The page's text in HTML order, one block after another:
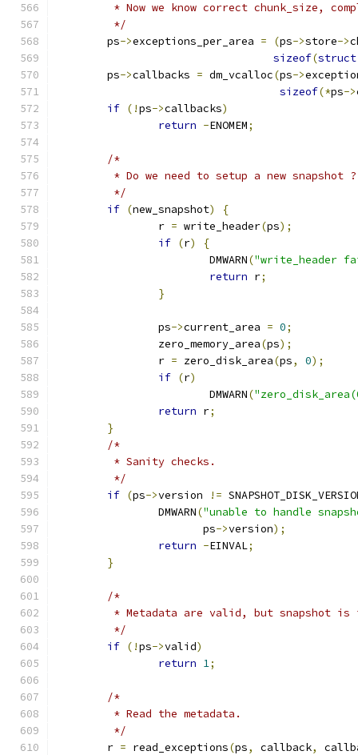
* Now we know correct chunk_size,
	 */
	ps
->exceptions_per_area = (ps->store->
sizeof(struct
	ps
->callbacks = dm_vcalloc(ps->
sizeof(*ps->
if (!ps->callbacks)
return -ENOMEM;
/*
	 * Do we need to setup a new snapshot ?
	 */
if (new_snapshot)
{
		r
= write_header(ps);
if (r)
{
			DMWARN
("write_header
return r;
}
		ps
->current_area = 0;
		zero_memory_area
(ps);
		r
= zero_disk_area(ps, 0);
if (r)
			DMWARN
(
return r;
}
/*
	 * Sanity checks.
	 */
if (ps->version !=
		DMWARN
("unable to handle
		       ps
->version);
return -EINVAL;
}
/*
* Metadata are valid, but snapshot is
	 */
if (!ps->valid)
return 1;
/*
	 * Read the metadata.
	 */
	r
= read_exceptions(ps, callback,